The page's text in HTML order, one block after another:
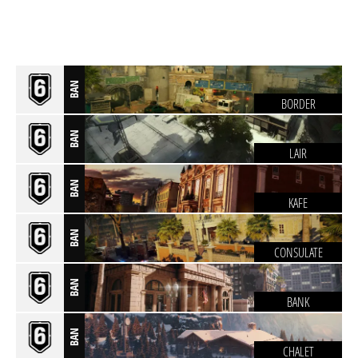
BAN
BORDER
BAN
LAIR
BAN
KAFE
BAN
CONSULATE
BAN
BANK
BAN
CHALET